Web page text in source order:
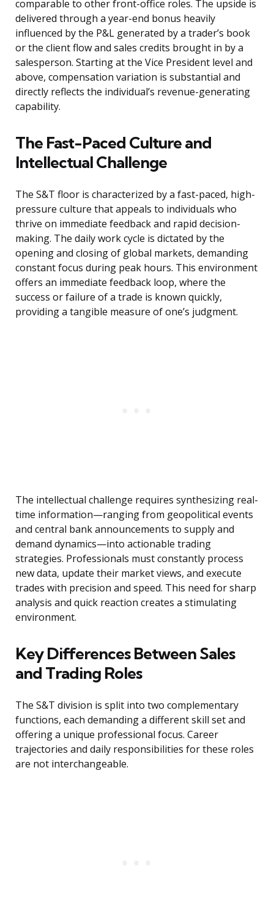
comparable to other front-office roles. The upside is
delivered through a year-end bonus heavily
influenced by the P&L generated by a trader’s book
or the client flow and sales credits brought in by a
salesperson. Starting at the Vice President level and
above, compensation variation is substantial and
directly reflects the individual’s revenue-generating
capability.
The Fast-Paced Culture and
Intellectual Challenge
The S&T floor is characterized by a fast-paced, high-
pressure culture that appeals to individuals who
thrive on immediate feedback and rapid decision-
making. The daily work cycle is dictated by the
opening and closing of global markets, demanding
constant focus during peak hours. This environment
offers an immediate feedback loop, where the
success or failure of a trade is known quickly,
providing a tangible measure of one’s judgment.
The intellectual challenge requires synthesizing real-
time information—ranging from geopolitical events
and central bank announcements to supply and
demand dynamics—into actionable trading
strategies. Professionals must constantly process
new data, update their market views, and execute
trades with precision and speed. This need for sharp
analysis and quick reaction creates a stimulating
environment.
Key Differences Between Sales
and Trading Roles
The S&T division is split into two complementary
functions, each demanding a different skill set and
offering a unique professional focus. Career
trajectories and daily responsibilities for these roles
are not interchangeable.